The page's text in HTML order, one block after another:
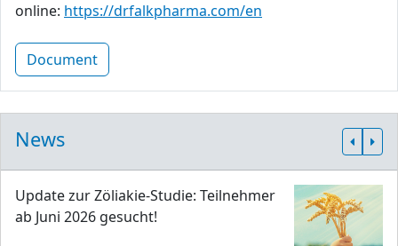
online: https://drfalkpharma.com/en
Document
News
Update zur Zöliakie-Studie: Teilnehmer
ab Juni 2026 gesucht!